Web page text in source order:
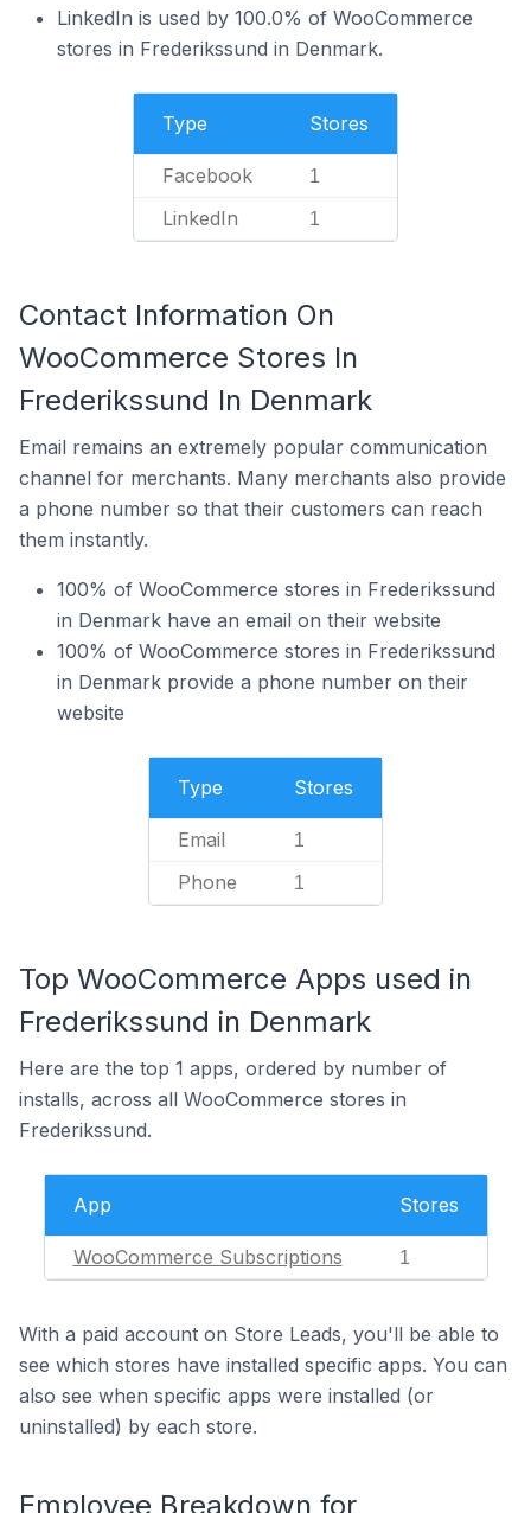
LinkedIn is used by 100.0% of WooCommerce
stores in Frederikssund in Denmark.
Type Stores
Facebook 1
LinkedIn 1
Contact Information On
WooCommerce Stores In
Frederikssund In Denmark
Email remains an extremely popular communication
channel for merchants. Many merchants also provide
a phone number so that their customers can reach
them instantly.
100% of WooCommerce stores in Frederikssund
in Denmark have an email on their website
100% of WooCommerce stores in Frederikssund
in Denmark provide a phone number on their
website
Type Stores
Email 1
Phone 1
Top WooCommerce Apps used in
Frederikssund in Denmark
Here are the top 1 apps, ordered by number of
installs, across all WooCommerce stores in
Frederikssund.
App Stores
WooCommerce Subscriptions 1
With a paid account on Store Leads, you'll be able to
see which stores have installed specific apps. You can
also see when specific apps were installed (or
uninstalled) by each store.
Employee Breakdown for